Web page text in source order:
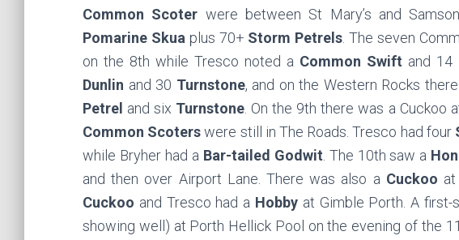
Common Scoter were between St Mary’s and
Pomarine Skua plus 70+ Storm Petrels . The seven
on the 8th while Tresco noted a Common Swift and 14
Dunlin and 30 Turnstone, and on the Western Rocks
Petrel and six Turnstone . On the 9th there was a
Common Scoterswere still in The Roads. Tresco had four
while Bryher had a Bar-tailed Godwit . The 10th saw a
and then over Airport Lane. There was also a Cuckoo
Cuckoo and Tresco had a Hobby at Gimble Porth. A first-
showing well) at Porth Hellick Pool on the evening of the